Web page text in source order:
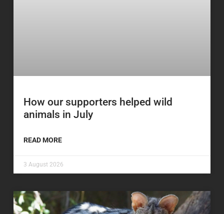
How our supporters helped wild
animals in July
READ MORE
3 August 2026